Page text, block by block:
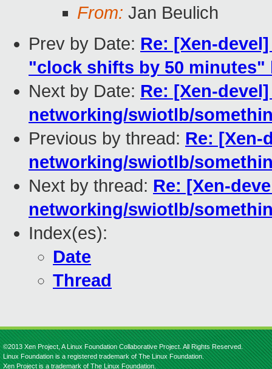
From: Jan Beulich
Prev by Date: Re: [Xen-
"clock shifts by 50 minutes"
Next by Date: Re: [Xen-
networking/swiotlb/
Previous by thread: Re: [Xen-
networking/swiotlb/
Next by thread: Re: [Xen-
networking/swiotlb/
Index(es):
Date
Thread
©2013 Xen Project, A Linux Foundation Collaborative Project. All Rights Reserved.
Linux Foundation is a registered trademark of The Linux Foundation.
Xen Project is a trademark of The Linux Foundation.